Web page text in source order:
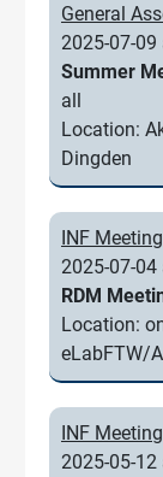
General
2025-07-09
Summer
all
Location:
Dingden
INF Meeting
2025-07-
RDM
Location:
eLabFTW/
INF Meeting
2025-05-